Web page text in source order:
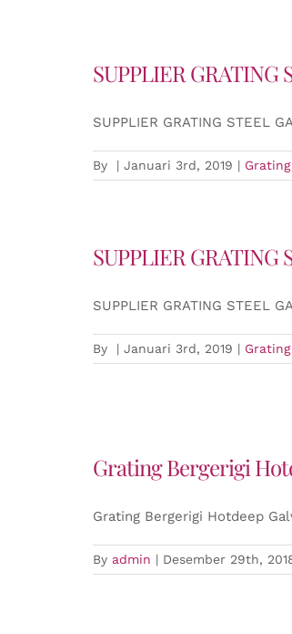
SUPPLIER GRATING
SUPPLIER GRATING STEEL
By | Januari 3rd, 2019 | Grating
SUPPLIER GRATING
SUPPLIER GRATING STEEL
By | Januari 3rd, 2019 | Grating
Grating Bergerigi
Grating Bergerigi Hotdeep
By admin | Desember 29th,